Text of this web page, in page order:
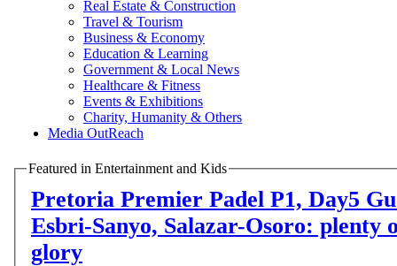
Real Estate & Construction
Travel & Tourism
Business & Economy
Education & Learning
Government & Local News
Healthcare & Fitness
Events & Exhibitions
Charity, Humanity & Others
Media OutReach
Featured in Entertainment and Kids
Pretoria Premier Padel P1, Day5 Guerrero-Leal,
Esbri-Sanyo, Salazar-Osoro: plenty
glory